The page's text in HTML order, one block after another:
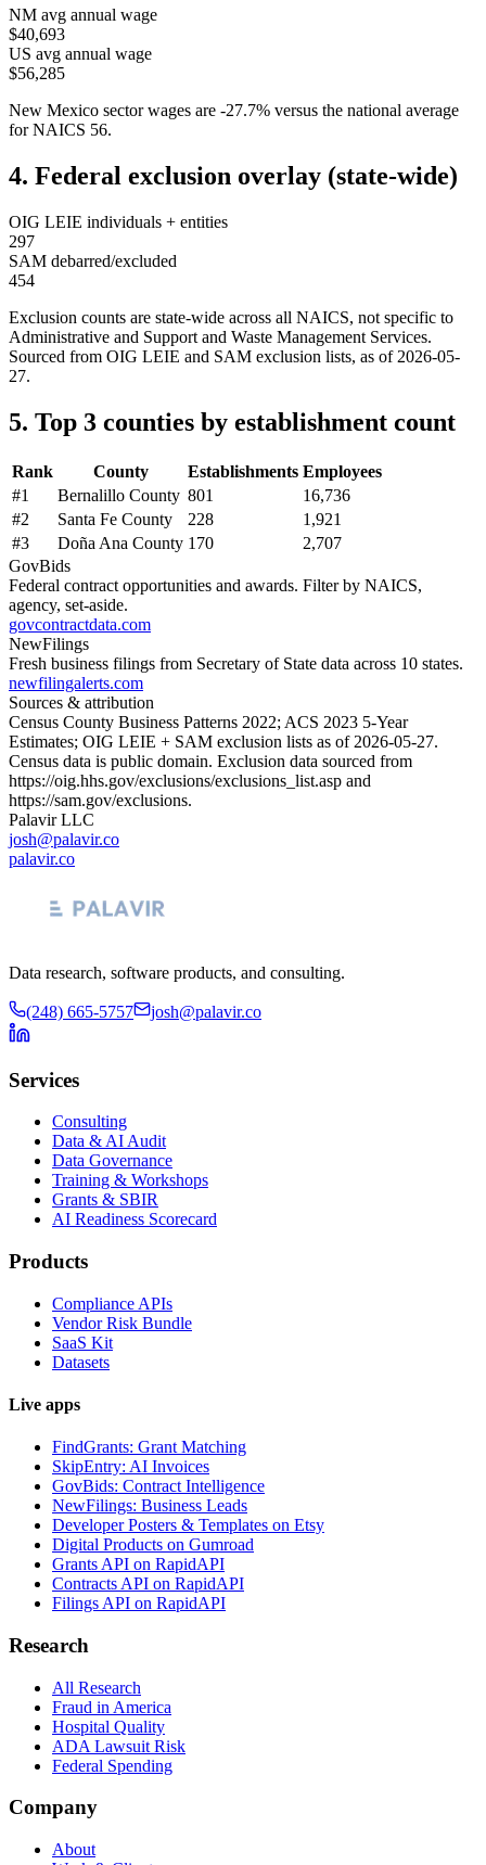
NM avg annual wage
$40,693
US avg annual wage
$56,285
New Mexico sector wages are -27.7% versus the national average
for NAICS 56.
4. Federal exclusion overlay (state-wide)
OIG LEIE individuals + entities
297
SAM debarred/excluded
454
Exclusion counts are state-wide across all NAICS, not specific to
Administrative and Support and Waste Management Services.
Sourced from OIG LEIE and SAM exclusion lists, as of 2026-05-
27.
5. Top 3 counties by establishment count
Rank County Establishments Employees
#1 Bernalillo County 801
16,736
#2 Santa Fe County 228
1,921
#3 Doña Ana County 170
2,707
GovBids
Federal contract opportunities and awards. Filter by NAICS,
agency, set-aside.
govcontractdata.com
NewFilings
Fresh business filings from Secretary of State data across 10 states.
newfilingalerts.com
Sources & attribution
Census County Business Patterns 2022; ACS 2023 5-Year
Estimates; OIG LEIE + SAM exclusion lists as of 2026-05-27.
Census data is public domain. Exclusion data sourced from
https://oig.hhs.gov/exclusions/exclusions_list.asp and
https://sam.gov/exclusions.
Palavir LLC
josh@palavir.co
palavir.co
Data research, software products, and consulting.
(248) 665-5757 josh@palavir.co
Services
Consulting
Data & AI Audit
Data Governance
Training & Workshops
Grants & SBIR
AI Readiness Scorecard
Products
Compliance APIs
Vendor Risk Bundle
SaaS Kit
Datasets
Live apps
FindGrants: Grant Matching
SkipEntry: AI Invoices
GovBids: Contract Intelligence
NewFilings: Business Leads
Developer Posters & Templates on Etsy
Digital Products on Gumroad
Grants API on RapidAPI
Contracts API on RapidAPI
Filings API on RapidAPI
Research
All Research
Fraud in America
Hospital Quality
ADA Lawsuit Risk
Federal Spending
Company
About